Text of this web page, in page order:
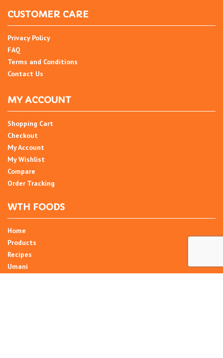
CUSTOMER CARE
Privacy Policy
FAQ
Terms and Conditions
Contact Us
MY ACCOUNT
Shopping Cart
Checkout
My Account
My Wishlist
Compare
Order Tracking
WTH FOODS
Home
Products
Recipes
Umani